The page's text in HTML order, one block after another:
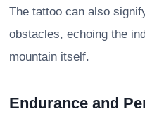
The tattoo can also
obstacles, echoing the
mountain itself.
Endurance and